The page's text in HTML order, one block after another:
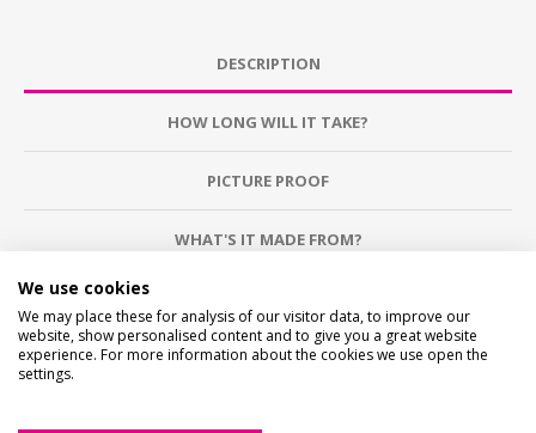
DESCRIPTION
HOW LONG WILL IT TAKE?
PICTURE PROOF
WHAT'S IT MADE FROM?
CHECKS BEFORE BUYING
We want you to be happy with your purchase, please
We use cookies
We may place these for analysis of our visitor data, to improve our
website, show personalised content and to give you a great website
experience. For more information about the cookies we use open the
settings.